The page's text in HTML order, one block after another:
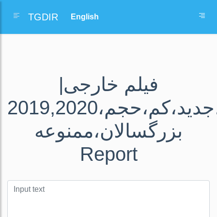
TGDIR
فیلم خارجی|
دانلود،رایگان،فیلم،سریال،های،جدید،کم،حجم،2019,2020
بزرگسالان،ممنوعه
Report